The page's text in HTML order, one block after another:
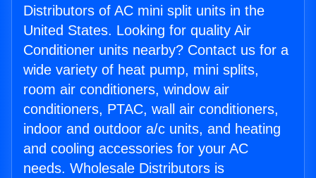
Distributors of AC mini split units in the
United States. Looking for quality Air
Conditioner units nearby? Contact us for a
wide variety of heat pump, mini splits,
room air conditioners, window air
conditioners, PTAC, wall air conditioners,
indoor and outdoor a/c units, and heating
and cooling accessories for your AC
needs. Wholesale Distributors is